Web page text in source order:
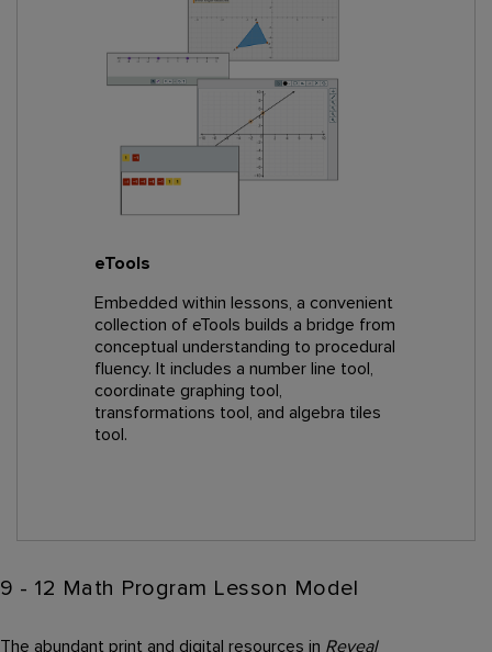
eTools
Embedded within lessons, a convenient
collection of eTools builds a bridge from
conceptual understanding to procedural
fluency. It includes a number line tool,
coordinate graphing tool,
transformations tool, and algebra tiles
tool.
9 - 12 Math Program Lesson Model
The abundant print and digital resources in Reveal